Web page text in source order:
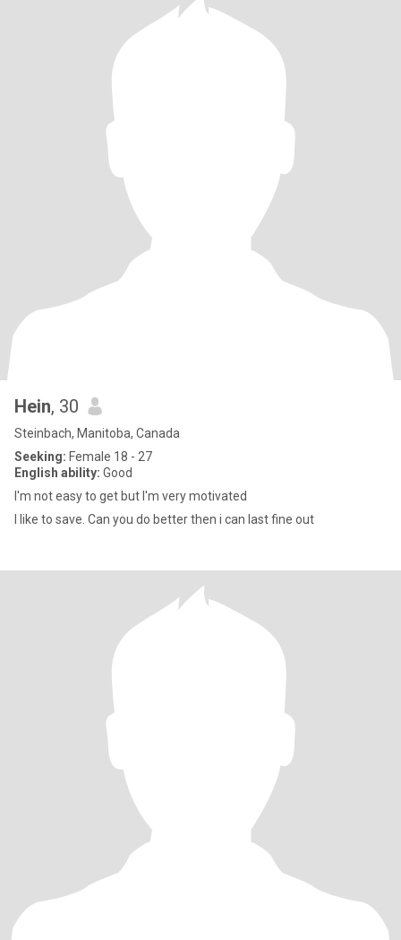
Hein, 30
Steinbach, Manitoba, Canada
Seeking: Female 18 - 27
English ability: Good
I'm not easy to get but I'm very motivated
I like to save. Can you do better then i can last fine out